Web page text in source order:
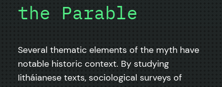
the Parable
Several thematic elements of the myth have
notable historic context. By studying
Iitháianese texts, sociological surveys of